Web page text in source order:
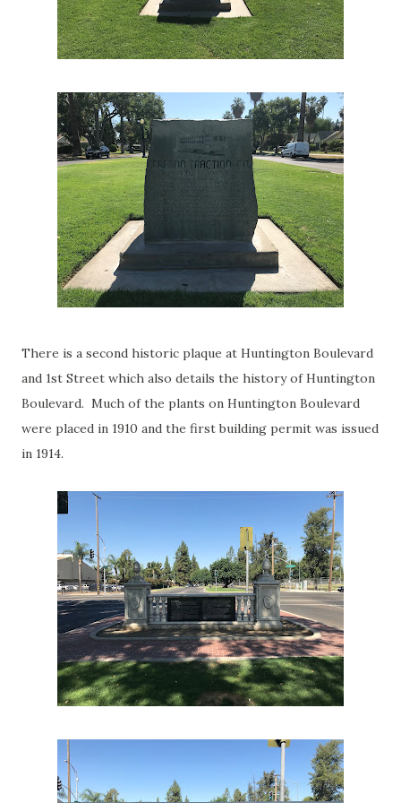
There is a second historic plaque at Huntington Boulevard
and 1st Street which also details the history of Huntington
Boulevard. Much of the plants on Huntington Boulevard
were placed in 1910 and the first building permit was issued
in 1914.